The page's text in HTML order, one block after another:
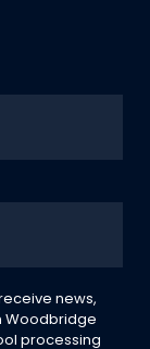
news,
Woodbridge
processing